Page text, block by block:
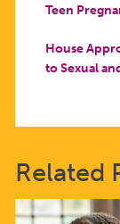
Teen
House
to Sexual
Related